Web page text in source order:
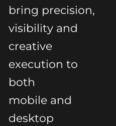
bring precision,
visibility and
creative
execution to
both
mobile and
desktop